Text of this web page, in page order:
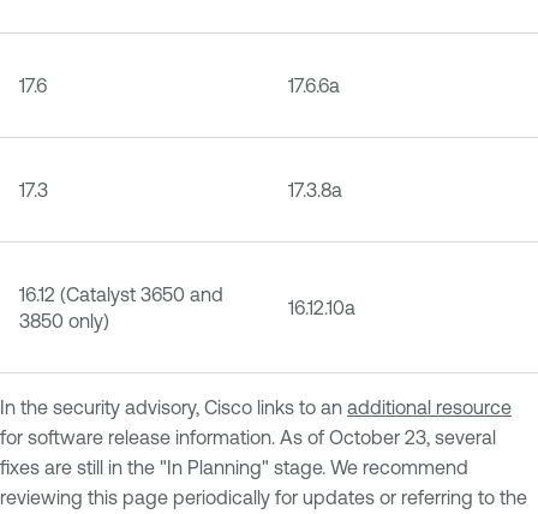
17.6 17.6.6a
17.3 17.3.8a
16.12 (Catalyst 3650 and
3850 only)
16.12.10a
In the security advisory, Cisco links to an additional resource
for software release information. As of October 23, several
fixes are still in the "In Planning" stage. We recommend
reviewing this page periodically for updates or referring to the